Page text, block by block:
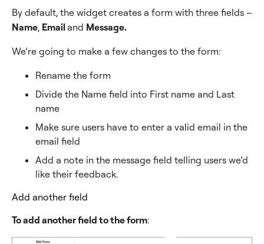
By default, the widget creates a form with three fields –
Name, Emailand Message.
We’re going to make a few changes to the form:
Rename the form
Divide the Name field into First name and Last
name
Make sure users have to enter a valid email in the
email field
Add a note in the message field telling users we’d
like their feedback.
Add another field
To add another field to the form: